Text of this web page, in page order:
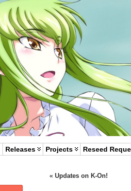
Releases Projects Reseed
« Updates on K-On!